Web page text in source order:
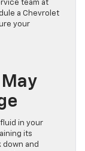
team at
a Chevrolet
your
in your
its
down and